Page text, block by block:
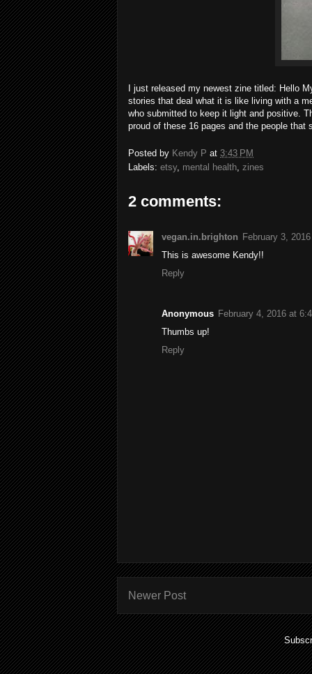
I just released my newest zine titled: Hello
stories that deal what it is like living with a
who submitted to keep it light and positive.
proud of these 16 pages and the people that
Posted by Kendy P at 3:43 PM
Labels: etsy, mental health zines
2 comments:
vegan.in.brighton February 3,
This is awesome Kendy!!
Reply
Anonymous February 4, 2016 at
Thumbs up!
Reply
Newer Post